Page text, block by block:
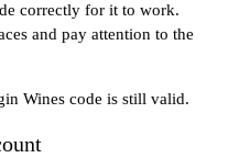
correctly for it to work.
and pay attention to the
Wines code is still valid.